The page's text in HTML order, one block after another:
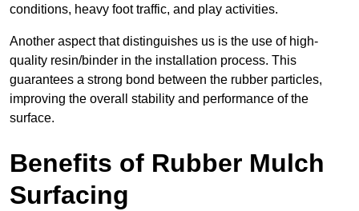
conditions, heavy foot traffic, and play activities.
Another aspect that distinguishes us is the use of high-
quality resin/binder in the installation process. This
guarantees a strong bond between the rubber particles,
improving the overall stability and performance of the
surface.
Benefits of Rubber Mulch
Surfacing